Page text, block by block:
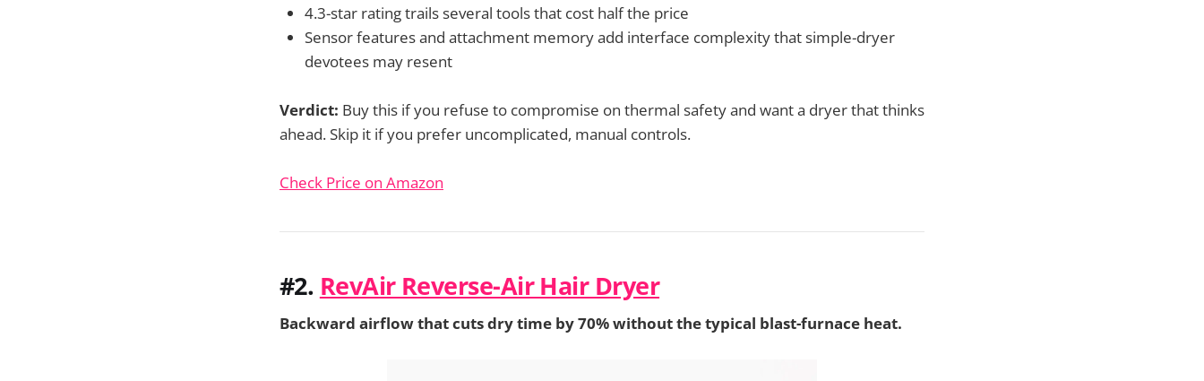
4.3-star rating trails several tools that cost half the price
Sensor features and attachment memory add interface complexity that simple-dryer
devotees may resent
Verdict: Buy this if you refuse to compromise on thermal safety and want a dryer that thinks
ahead. Skip it if you prefer uncomplicated, manual controls.
Check Price on Amazon
#2. RevAir Reverse-Air Hair Dryer
Backward airflow that cuts dry time by 70% without the typical blast-furnace heat.